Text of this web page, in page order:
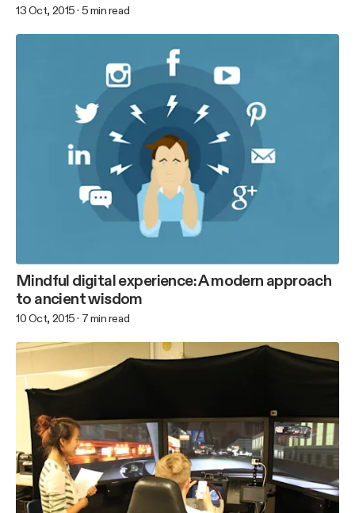
13 Oct, 2015 · 5 min read
Mindful digital experience: A modern approach
to ancient wisdom
10 Oct, 2015 · 7 min read